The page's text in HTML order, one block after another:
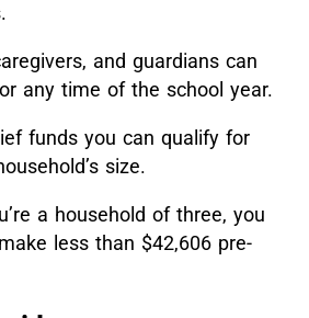
and guardians can
any time of the school year.
funds you can qualify for
size.
a household of three, you
less than $42,606 pre-